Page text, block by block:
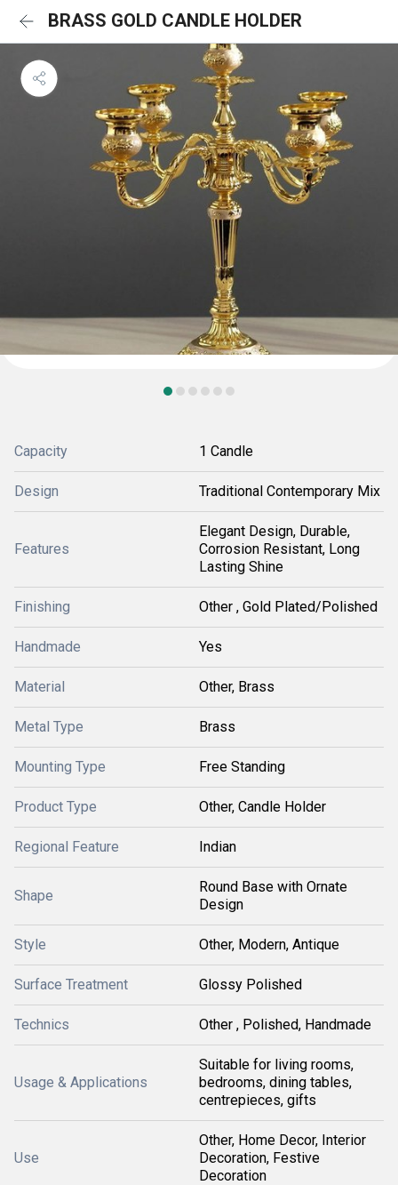
BRASS GOLD CANDLE HOLDER
Capacity 1 Candle
Design Traditional Contemporary Mix
Features
Elegant Design, Durable,
Corrosion Resistant, Long
Lasting Shine
Finishing Other , Gold Plated/Polished
Handmade Yes
Material Other, Brass
Metal Type Brass
Mounting Type Free Standing
Product Type Other, Candle Holder
Regional Feature Indian
Shape
Round Base with Ornate
Design
Style Other, Modern, Antique
Surface Treatment Glossy Polished
Technics Other , Polished, Handmade
Usage & Applications
Suitable for living rooms,
bedrooms, dining tables,
centrepieces, gifts
Use
Other, Home Decor, Interior
Decoration, Festive
Decoration